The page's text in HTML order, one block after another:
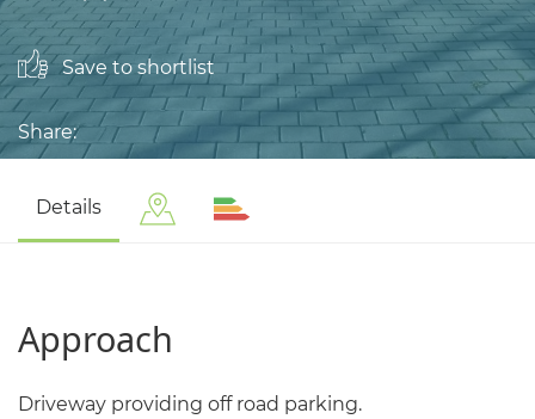
Save to shortlist
Share:
Details
Approach
Driveway providing off road parking.